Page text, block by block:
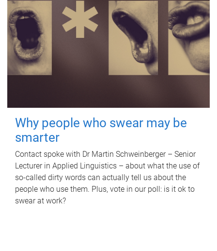
Why people who swear may be
smarter
Contact spoke with Dr Martin Schweinberger – Senior
Lecturer in Applied Linguistics – about what the use of
so-called dirty words can actually tell us about the
people who use them. Plus, vote in our poll: is it ok to
swear at work?